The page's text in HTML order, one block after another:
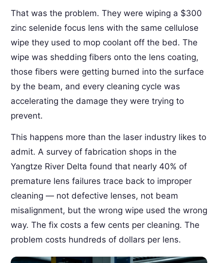
That was the problem. They were wiping a $300
zinc selenide focus lens with the same cellulose
wipe they used to mop coolant off the bed. The
wipe was shedding fibers onto the lens coating,
those fibers were getting burned into the surface
by the beam, and every cleaning cycle was
accelerating the damage they were trying to
prevent.
This happens more than the laser industry likes to
admit. A survey of fabrication shops in the
Yangtze River Delta found that nearly 40% of
premature lens failures trace back to improper
cleaning — not defective lenses, not beam
misalignment, but the wrong wipe used the wrong
way. The fix costs a few cents per cleaning. The
problem costs hundreds of dollars per lens.